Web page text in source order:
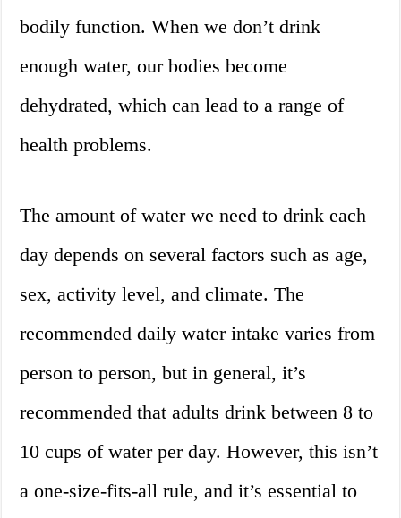
bodily function. When we don’t drink
enough water, our bodies become
dehydrated, which can lead to a range of
health problems.
The amount of water we need to drink each
day depends on several factors such as age,
sex, activity level, and climate. The
recommended daily water intake varies from
person to person, but in general, it’s
recommended that adults drink between 8 to
10 cups of water per day. However, this isn’t
a one-size-fits-all rule, and it’s essential to